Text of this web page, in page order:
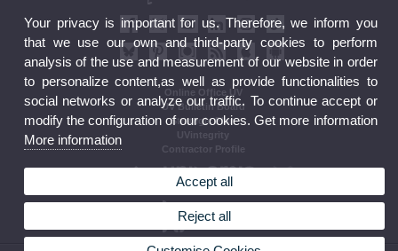
Online Office UV
UV Bulletin Board
Strategic Plan
UVintegrity
Contractor Profile
Your privacy is important for us. Therefore, we inform you
that we use our own and third-party cookies to perform
analysis of the use and measurement of our website in order
to personalize content,as well as provide functionalities to
social networks or analyze our traffic. To continue accept or
modify the configuration of our cookies. Get more information
More information
Accept all
Reject all